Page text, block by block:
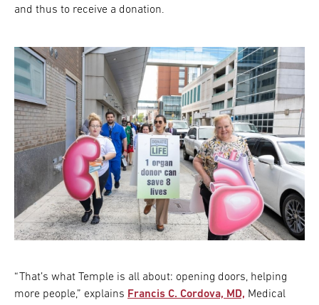
and thus to receive a donation.
“That’s what Temple is all about: opening doors, helping
more people,” explains Francis C. Cordova, MD, Medical